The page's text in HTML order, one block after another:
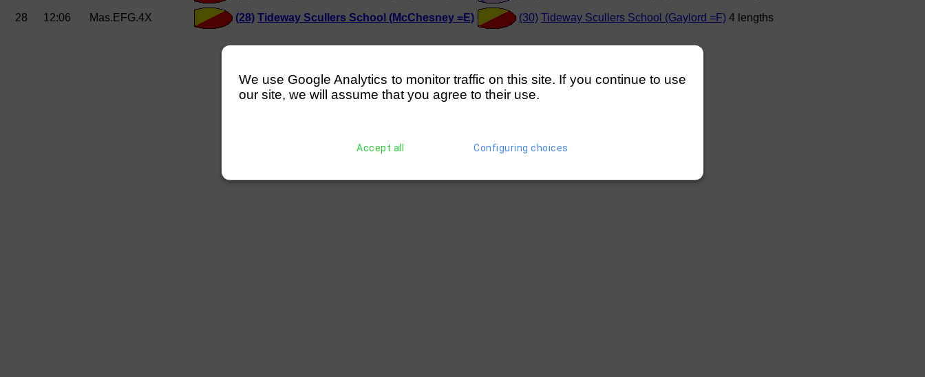
28 12:06 Mas.EFG.4X (28) Tideway Scullers School (McChesney =E) (30) Tideway Scullers School (Gaylord =F) 4 lengths
We use Google Analytics to monitor traffic on this site. If you continue to use
our site, we will assume that you agree to their use.
Accept all Configuring choices